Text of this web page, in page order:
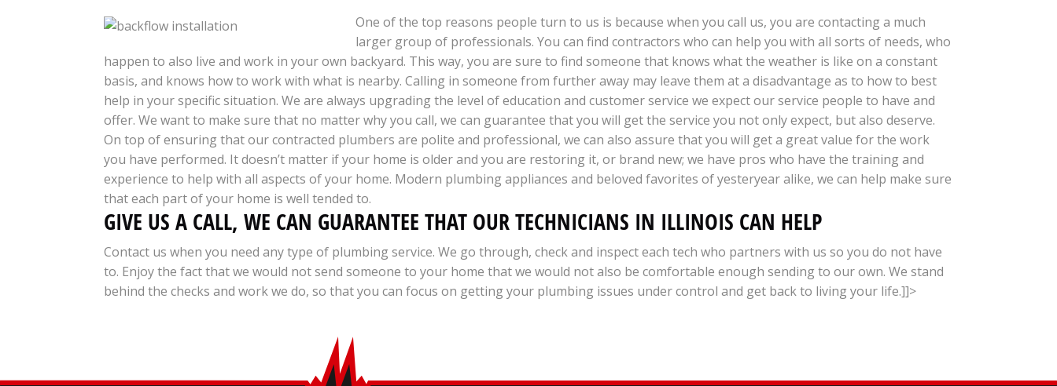
One of the top reasons people turn to us is because when you call us, you are contacting a much
larger group of professionals. You can find contractors who can help you with all sorts of needs, who
happen to also live and work in your own backyard. This way, you are sure to find someone that knows what the weather is like on a constant
basis, and knows how to work with what is nearby. Calling in someone from further away may leave them at a disadvantage as to how to best
help in your specific situation. We are always upgrading the level of education and customer service we expect our service people to have and
offer. We want to make sure that no matter why you call, we can guarantee that you will get the service you not only expect, but also deserve.
On top of ensuring that our contracted plumbers are polite and professional, we can also assure that you will get a great value for the work
you have performed. It doesn’t matter if your home is older and you are restoring it, or brand new; we have pros who have the training and
experience to help with all aspects of your home. Modern plumbing appliances and beloved favorites of yesteryear alike, we can help make sure
that each part of your home is well tended to.
GIVE US A CALL, WE CAN GUARANTEE THAT OUR TECHNICIANS IN ILLINOIS CAN HELP
Contact us when you need any type of plumbing service. We go through, check and inspect each tech who partners with us so you do not have
to. Enjoy the fact that we would not send someone to your home that we would not also be comfortable enough sending to our own. We stand
behind the checks and work we do, so that you can focus on getting your plumbing issues under control and get back to living your life.]]>